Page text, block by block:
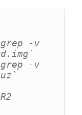
-v
-v